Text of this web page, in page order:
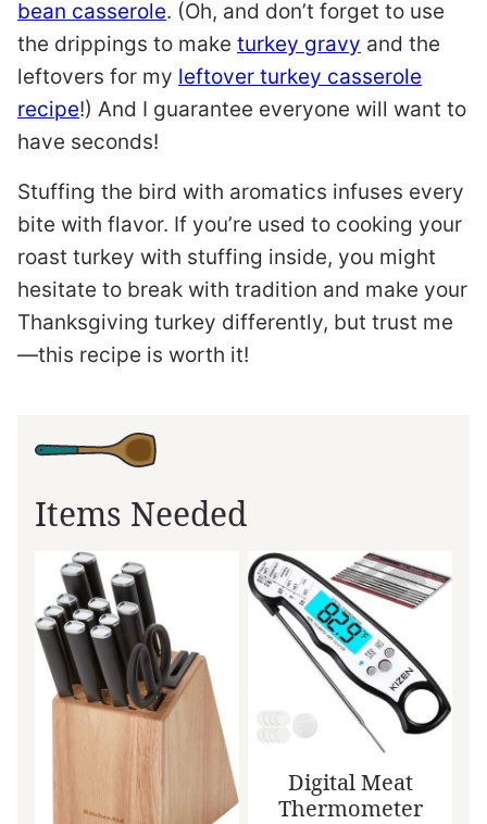
bean casserole. (Oh, and don’t forget to use
the drippings to make turkey gravy and the
leftovers for my leftover turkey casserole
recipe!) And I guarantee everyone will want to
have seconds!
Stuffing the bird with aromatics infuses every
bite with flavor. If you’re used to cooking your
roast turkey with stuffing inside, you might
hesitate to break with tradition and make your
Thanksgiving turkey differently, but trust me
—this recipe is worth it!
Items Needed
Digital Meat
Thermometer